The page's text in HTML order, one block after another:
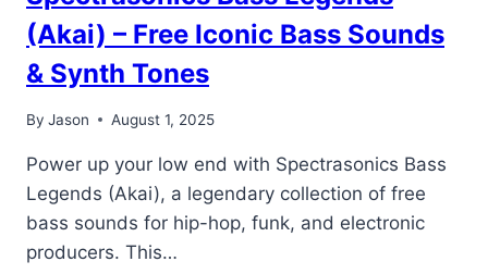
(Akai) – Free Iconic Bass Sounds
& Synth Tones
By Jason August 1, 2025
Power up your low end with Spectrasonics Bass
Legends (Akai), a legendary collection of free
bass sounds for hip-hop, funk, and electronic
producers. This…